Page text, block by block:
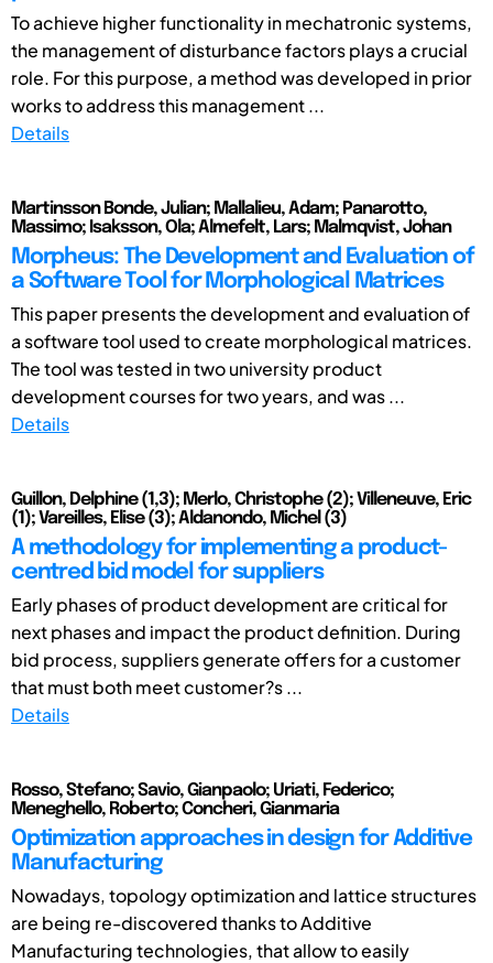
To achieve higher functionality in mechatronic systems,
the management of disturbance factors plays a crucial
role. For this purpose, a method was developed in prior
works to address this management ...
Details
Martinsson Bonde, Julian; Mallalieu, Adam; Panarotto,
Massimo; Isaksson, Ola; Almefelt, Lars; Malmqvist, Johan
Morpheus: The Development and Evaluation of
a Software Tool for Morphological Matrices
This paper presents the development and evaluation of
a software tool used to create morphological matrices.
The tool was tested in two university product
development courses for two years, and was ...
Details
Guillon, Delphine (1,3); Merlo, Christophe (2); Villeneuve, Eric
(1); Vareilles, Elise (3); Aldanondo, Michel (3)
A methodology for implementing a product-
centred bid model for suppliers
Early phases of product development are critical for
next phases and impact the product definition. During
bid process, suppliers generate offers for a customer
that must both meet customer?s ...
Details
Rosso, Stefano; Savio, Gianpaolo; Uriati, Federico;
Meneghello, Roberto; Concheri, Gianmaria
Optimization approaches in design for Additive
Manufacturing
Nowadays, topology optimization and lattice structures
are being re-discovered thanks to Additive
Manufacturing technologies, that allow to easily